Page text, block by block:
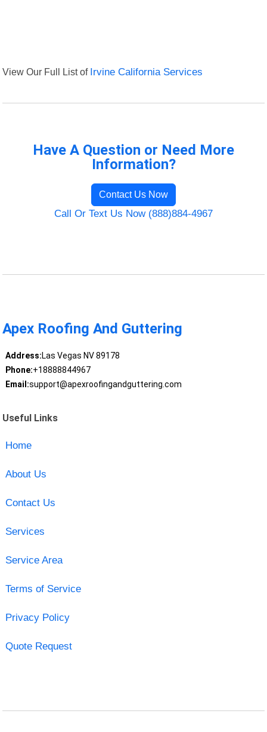
View Our Full List of Irvine California Services
Have A Question or Need More
Information?
Contact Us Now
Call Or Text Us Now (888)884-4967
Apex Roofing And Guttering
Address:Las Vegas NV 89178
Phone:+18888844967
Email:support@apexroofingandguttering.com
Useful Links
Home
About Us
Contact Us
Services
Service Area
Terms of Service
Privacy Policy
Quote Request